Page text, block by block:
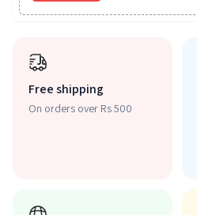
Free shipping
On orders over Rs 500